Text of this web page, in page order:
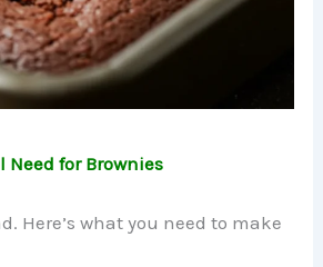
Need for Brownies
Here’s what you need to make